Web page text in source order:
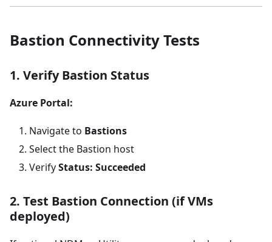
Bastion Connectivity Tests
1. Verify Bastion Status
Azure Portal:
Navigate to Bastions
Select the Bastion host
VerifyStatus: Succeeded
2. Test Bastion Connection (if VMs
deployed)